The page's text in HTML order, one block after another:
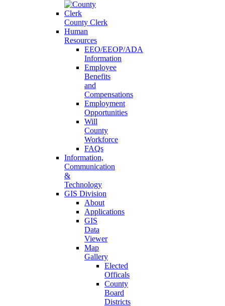
County Clerk
Human
Resources
EEO/EEOP/ADA
Information
Employee
Benefits
and
Compensations
Employment
Opportunities
Will
County
Workforce
FAQs
Information,
Communication
&
Technology
GIS Division
About
Applications
GIS
Data
Viewer
Map
Gallery
Elected
Officals
County
Board
Districts